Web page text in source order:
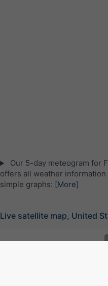
Our 5-day meteogram for
offers all weather information
simple graphs: [More]
Live satellite map, United